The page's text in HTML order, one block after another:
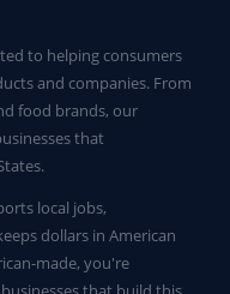
to helping consumers
and companies. From
food brands, our
that
local jobs,
dollars in American
made, you're